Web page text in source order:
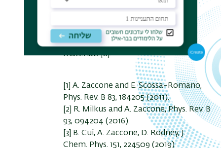
disorder and anharmonicity on
in solids [6,7], with implications for
superconductivity in amorphous
materials [8].
[1] A. Zaccone and E. Scossa-Romano,
Phys. Rev. B 83, 184205 (2011).
[2] R. Milkus and A. Zaccone, Phys. Rev. B
93, 094204 (2016).
[3] B. Cui, A. Zaccone, D. Rodney, J.
Chem. Phys. 151, 224509 (2019)